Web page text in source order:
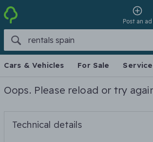
Post an ad
Cars & Vehicles For Sale
Oops. Please reload or try
Technical details